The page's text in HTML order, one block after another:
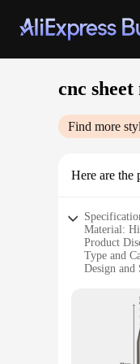
cnc
Find more
Here are the
Material:
Product
Type and
Design and
Typical
Shape or
Parts and
Features: